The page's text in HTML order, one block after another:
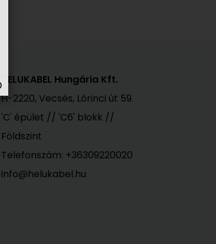
HELUKABEL Hungária Kft.
H-2220, Vecsés, Lőrinci út 59.
'C' épület // 'C6' blokk //
Földszint
Telefonszám: +36309220020
info@helukabel.hu